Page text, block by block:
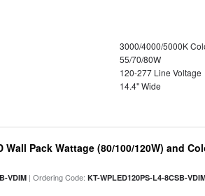
3000/4000/5000K
55/70/80W
120-277 Line Voltage
14.4" Wide
Wall Pack Wattage (80/100/120W) and
VDIM | Ordering Code:KT-WPLED120PS-L4-8CSB-